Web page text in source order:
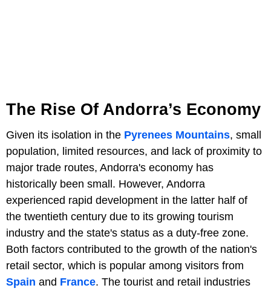
The Rise Of Andorra’s Economy
Given its isolation in the Pyrenees Mountains, small
population, limited resources, and lack of proximity to
major trade routes, Andorra's economy has
historically been small. However, Andorra
experienced rapid development in the latter half of
the twentieth century due to its growing tourism
industry and the state's status as a duty-free zone.
Both factors contributed to the growth of the nation's
retail sector, which is popular among visitors from
Spain and France. The tourist and retail industries